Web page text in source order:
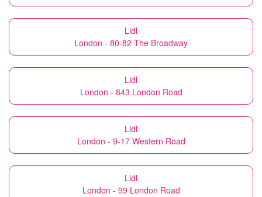
Lidl
London - 80-82 The Broadway
Lidl
London - 843 London Road
Lidl
London - 9-17 Western Road
Lidl
London - 99 London Road